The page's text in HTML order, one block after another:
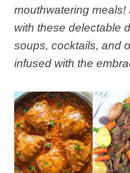
mouthwatering
with these delectable
soups, cocktails, and
infused with the